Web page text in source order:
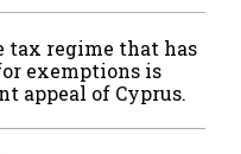
tax regime that has
exemptions is
appeal of Cyprus.